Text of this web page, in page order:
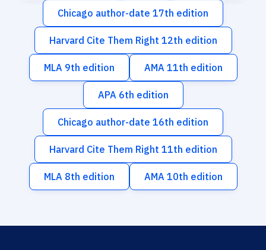
Chicago author-date 17th edition
Harvard Cite Them Right 12th edition
MLA 9th edition AMA 11th edition
APA 6th edition
Chicago author-date 16th edition
Harvard Cite Them Right 11th edition
MLA 8th edition AMA 10th edition